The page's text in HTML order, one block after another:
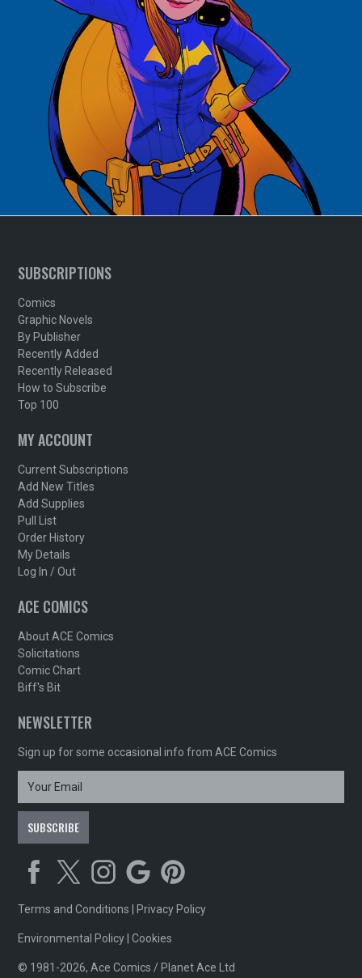
SUBSCRIPTIONS
Comics
Graphic Novels
By Publisher
Recently Added
Recently Released
How to Subscribe
Top 100
MY ACCOUNT
Current Subscriptions
Add New Titles
Add Supplies
Pull List
Order History
My Details
Log In / Out
ACE COMICS
About ACE Comics
Solicitations
Comic Chart
Biff's Bit
NEWSLETTER
Sign up for some occasional info from ACE Comics
Terms and Conditions Privacy Policy
Environmental Policy |Cookies
© 1981-2026, Ace Comics / Planet Ace Ltd